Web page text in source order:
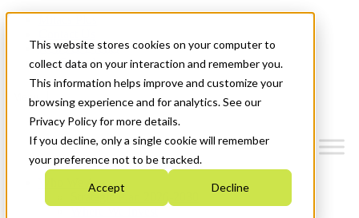
This website stores cookies on your computer to
collect data on your interaction and remember you.
This information helps improve and customize your
browsing experience and for analytics. See our
Privacy Policy for more details.
If you decline, only a single cookie will remember
your preference not to be tracked.
Accept Decline
News & Events
Get Started
Menu
Who We Are
Strategic Plan 2026-2030